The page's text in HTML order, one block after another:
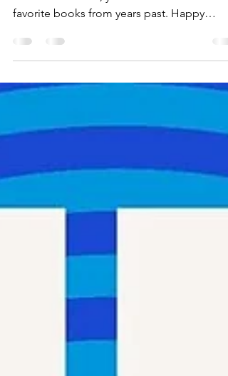
for 2025
Another year of books! Here were my top
reads. At the end, you'll find links to all of
reading!...